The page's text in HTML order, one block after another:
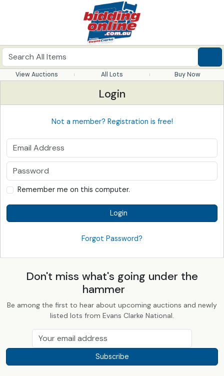
View Auctions All Lots Buy Now
Login
Not a member? Registration is free!
Remember me on this computer.
Login
Forgot Password?
Don't miss what's going under the
hammer
Be among the first to hear about upcoming auctions and newly
listed lots from Evans Clarke National.
Subscribe